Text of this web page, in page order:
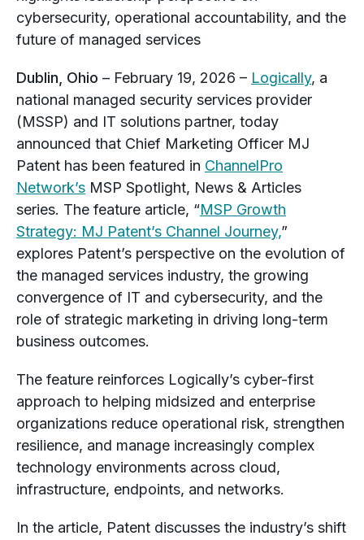
cybersecurity, operational accountability, and the
future of managed services
Dublin, Ohio – February 19, 2026 – Logically, a
national managed security services provider
(MSSP) and IT solutions partner, today
announced that Chief Marketing Officer MJ
Patent has been featured in ChannelPro
Network’s MSP Spotlight, News & Articles
series. The feature article, “MSP Growth
Strategy: MJ Patent’s Channel Journey,”
explores Patent’s perspective on the evolution of
the managed services industry, the growing
convergence of IT and cybersecurity, and the
role of strategic marketing in driving long-term
business outcomes.
The feature reinforces Logically’s cyber-first
approach to helping midsized and enterprise
organizations reduce operational risk, strengthen
resilience, and manage increasingly complex
technology environments across cloud,
infrastructure, endpoints, and networks.
In the article, Patent discusses the industry’s shift